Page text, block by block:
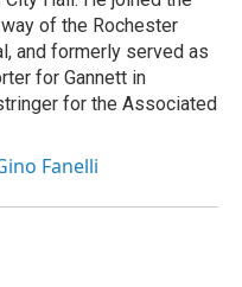
of the Rochester
and formerly served as
for Gannett in
for the Associated
Fanelli